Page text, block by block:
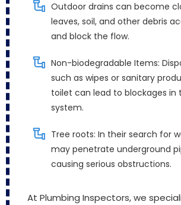
Outdoor drains can become
leaves, soil, and other debris
and block the flow.
Non-biodegradable Items:
such as wipes or sanitary
toilet can lead to blockages in
system.
Tree roots: In their search for
may penetrate underground
causing serious obstructions.
At Plumbing Inspectors, we